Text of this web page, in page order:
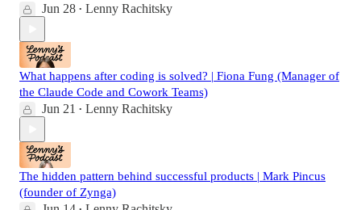
Jun 28 • Lenny Rachitsky
What happens after coding is solved? | Fiona Fung (Manager of
the Claude Code and Cowork Teams)
Jun 21 • Lenny Rachitsky
The hidden pattern behind successful products | Mark Pincus
(founder of Zynga)